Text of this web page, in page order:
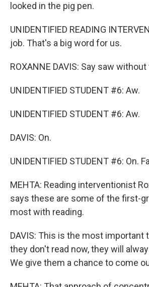
looked in the pig pen.
UNIDENTIFIED READING
job. That's a big word for us.
ROXANNE DAVIS: Say saw
UNIDENTIFIED STUDENT #6: Aw.
UNIDENTIFIED STUDENT #6: Aw.
DAVIS: On.
UNIDENTIFIED STUDENT #6: On.
MEHTA: Reading interventionist
says these are some of the first-
most with reading.
DAVIS: This is the most important
they don't read now, they will
We give them a chance to come